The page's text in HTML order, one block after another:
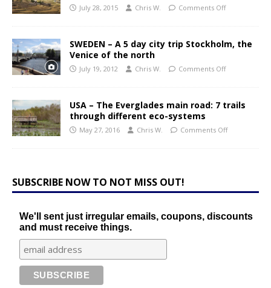
July 28, 2015 Chris W. Comments Off
SWEDEN – A 5 day city trip Stockholm, the
Venice of the north
July 19, 2012 Chris W. Comments Off
USA – The Everglades main road: 7 trails
through different eco-systems
May 27, 2016 Chris W. Comments Off
SUBSCRIBE NOW TO NOT MISS OUT!
We'll sent just irregular emails, coupons, discounts
and must receive things.